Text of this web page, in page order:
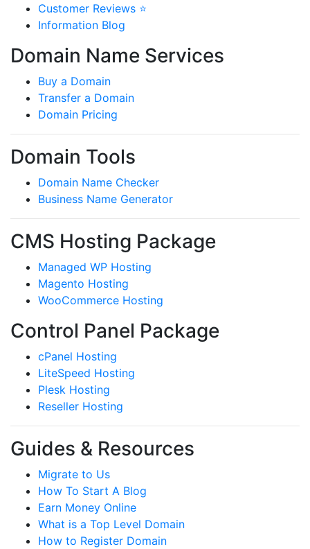
Customer Reviews ⭐
Information Blog
Domain Name Services
Buy a Domain
Transfer a Domain
Domain Pricing
Domain Tools
Domain Name Checker
Business Name Generator
CMS Hosting Package
Managed WP Hosting
Magento Hosting
WooCommerce Hosting
Control Panel Package
cPanel Hosting
LiteSpeed Hosting
Plesk Hosting
Reseller Hosting
Guides & Resources
Migrate to Us
How To Start A Blog
Earn Money Online
What is a Top Level Domain
How to Register Domain